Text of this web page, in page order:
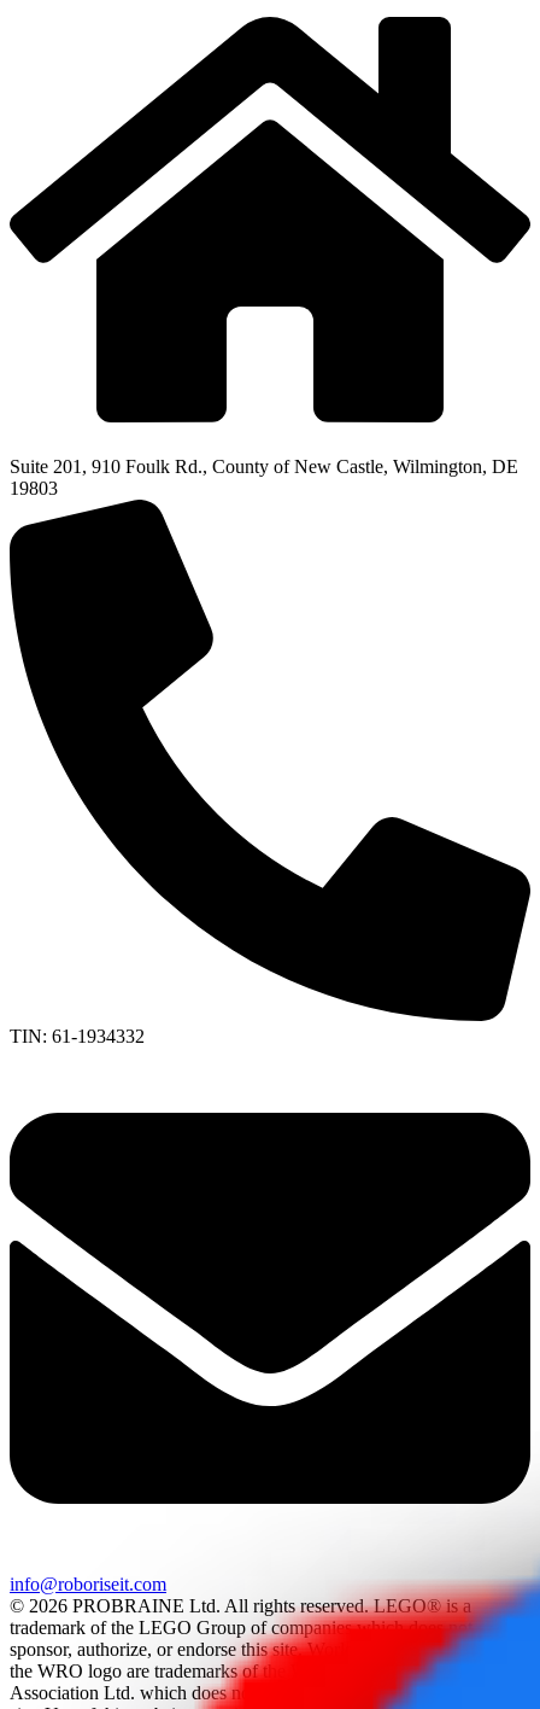
Suite 201, 910 Foulk Rd., County of New Castle, Wilmington, DE
19803
TIN: 61-1934332
info@roboriseit.com
© 2026 PROBRAINE Ltd. All rights reserved. LEGO® is a
trademark of the LEGO Group of companies which does not
sponsor, authorize, or endorse this site. World Robot Olympiad and
the WRO logo are trademarks of the World Robot Olympiad
Association Ltd. which does not sponsor, authorize, or endorse this